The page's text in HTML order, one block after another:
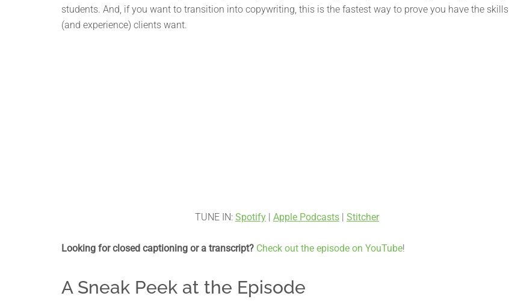
students. And, if you want to transition into copywriting, this is the fastest way to prove you have the skills
(and experience) clients want.
TUNE IN: Spotify | Apple Podcasts | Stitcher
Looking for closed captioning or a transcript? Check out the episode on YouTube!
A Sneak Peek at the Episode